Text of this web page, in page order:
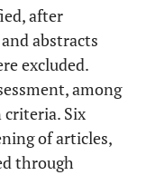
integrated care).
• Studies that do
not involve
healthcare
professionals as
part of the co-
after
abstracts
excluded.
among
Six
of articles,
through